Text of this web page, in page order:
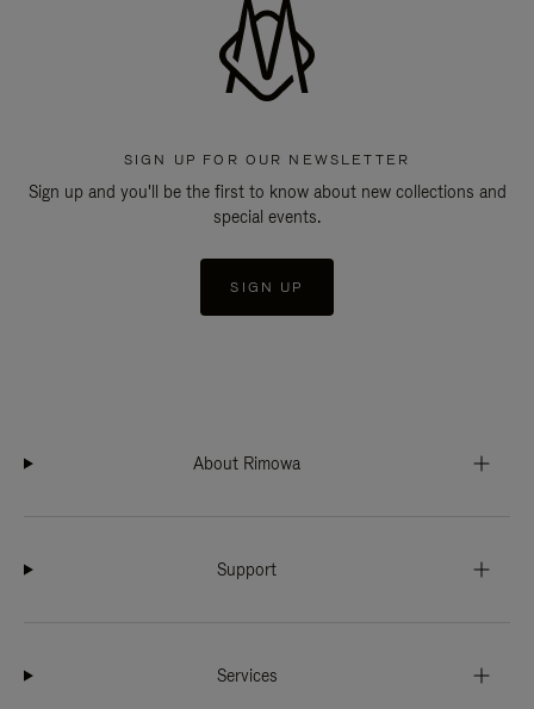
SIGN UP FOR OUR NEWSLETTER
Sign up and you'll be the first to know about new collections and
special events.
SIGN UP
About Rimowa
Support
Services